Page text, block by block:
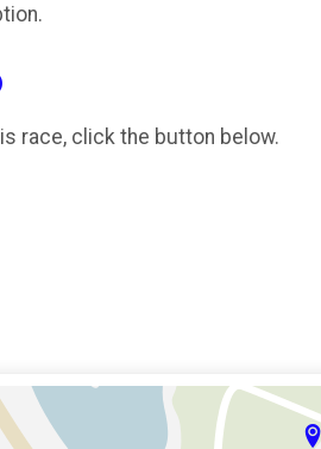
race, click the button below.